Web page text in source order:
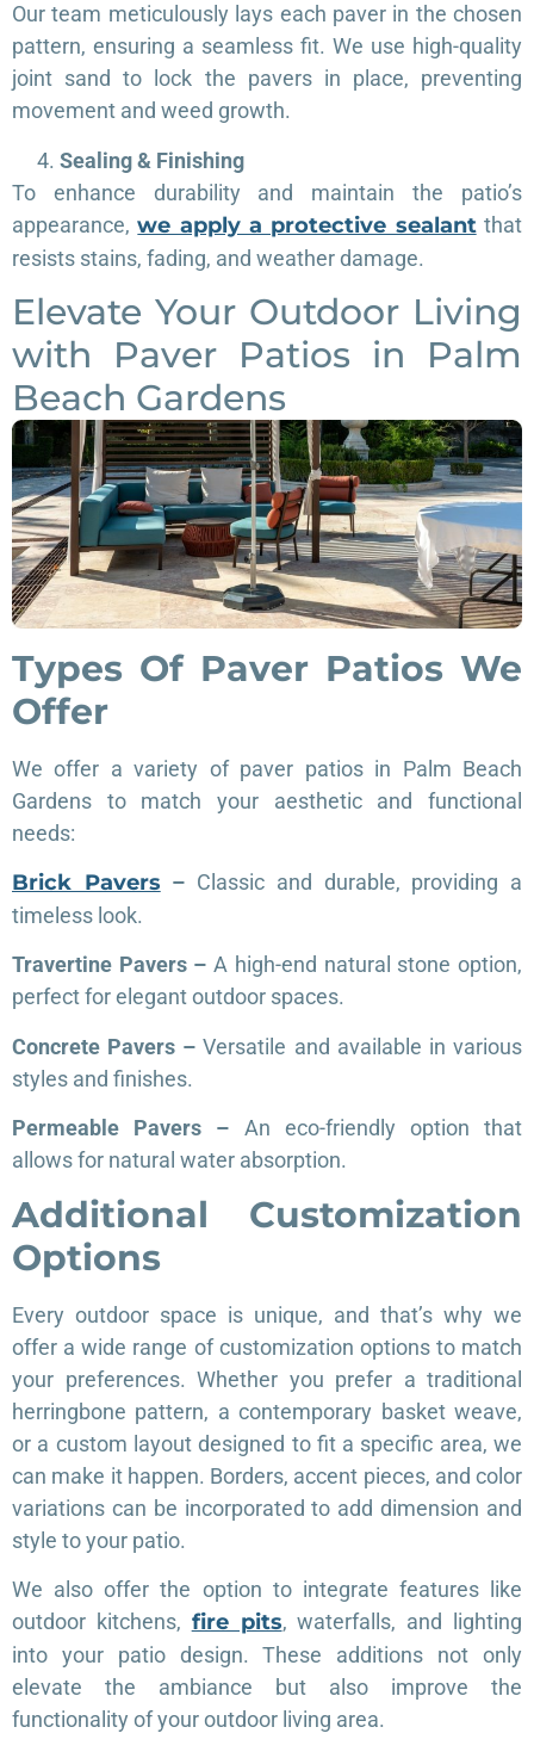
Our team meticulously lays each paver in the chosen
pattern, ensuring a seamless fit. We use high-quality
joint sand to lock the pavers in place, preventing
movement and weed growth.
Sealing & Finishing
To enhance durability and maintain the patio’s
appearance,we apply a protective sealantthat
resists stains, fading, and weather damage.
Elevate Your Outdoor Living
with Paver Patios in Palm
Beach Gardens
Types Of Paver Patios We
Offer
We offer a variety of paver patios in Palm Beach
Gardens to match your aesthetic and functional
needs:
Brick Pavers – Classic and durable, providing a
timeless look.
Travertine Pavers –A high-end natural stone option,
perfect for elegant outdoor spaces.
Concrete Pavers –Versatile and available in various
styles and finishes.
Permeable Pavers – An eco-friendly option that
allows for natural water absorption.
Additional Customization
Options
Every outdoor space is unique, and that’s why we
offer a wide range of customization options to match
your preferences. Whether you prefer a traditional
herringbone pattern, a contemporary basket weave,
or a custom layout designed to fit a specific area, we
can make it happen. Borders, accent pieces, and color
variations can be incorporated to add dimension and
style to your patio.
We also offer the option to integrate features like
outdoor kitchens, fire pits, waterfalls, and lighting
into your patio design. These additions not only
elevate the ambiance but also improve the
functionality of your outdoor living area.